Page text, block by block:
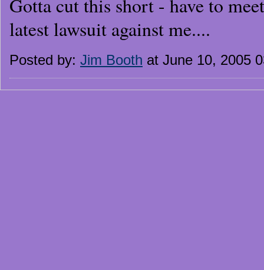
Gotta cut this short - have to
latest lawsuit against me....
Posted by: Jim Booth at June 10, 2005